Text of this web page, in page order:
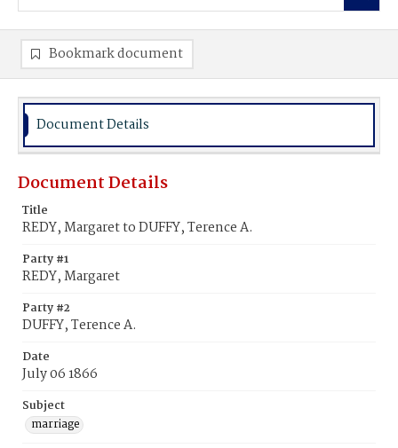
Bookmark document
Document Details
Document Details
Title
REDY, Margaret to DUFFY, Terence A.
Party #1
REDY, Margaret
Party #2
DUFFY, Terence A.
Date
July 06 1866
Subject
marriage